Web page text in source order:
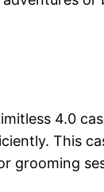
4.0
This
grooming